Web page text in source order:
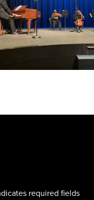
required fields